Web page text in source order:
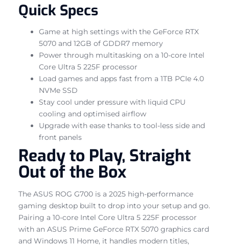
Quick Specs
Game at high settings with the GeForce RTX
5070 and 12GB of GDDR7 memory
Power through multitasking on a 10-core Intel
Core Ultra 5 225F processor
Load games and apps fast from a 1TB PCIe 4.0
NVMe SSD
Stay cool under pressure with liquid CPU
cooling and optimised airflow
Upgrade with ease thanks to tool-less side and
front panels
Ready to Play, Straight
Out of the Box
The ASUS ROG G700 is a 2025 high-performance
gaming desktop built to drop into your setup and go.
Pairing a 10-core Intel Core Ultra 5 225F processor
with an ASUS Prime GeForce RTX 5070 graphics card
and Windows 11 Home, it handles modern titles,